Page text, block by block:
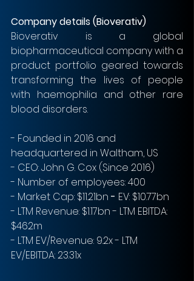
Company details (Bioverativ)
Bioverativ is a global
biopharmaceutical company with a
product portfolio geared towards
transforming the lives of people
with haemophilia and other rare
blood disorders.
- Founded in 2016 and
headquartered in Waltham, US
- CEO: John G. Cox (Since 2016)
- Number of employees: 400
- Market Cap: $11.21bn - EV: $10.77bn
- LTM Revenue: $1.17bn - LTM EBITDA:
$462m
- LTM EV/Revenue: 9.2x - LTM
EV/EBITDA: 23.31x